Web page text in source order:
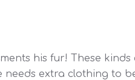
his fur! These kinds
extra clothing to